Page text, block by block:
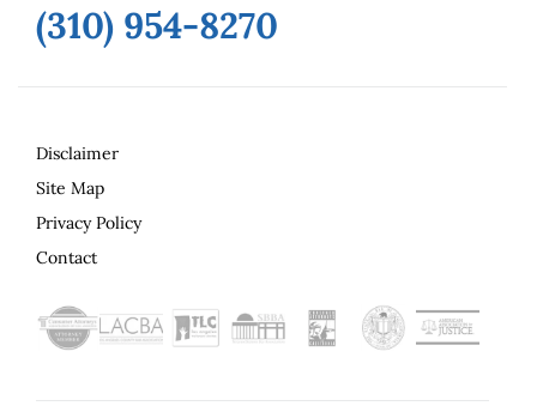
(310) 954-8270
Disclaimer
Site Map
Privacy Policy
Contact